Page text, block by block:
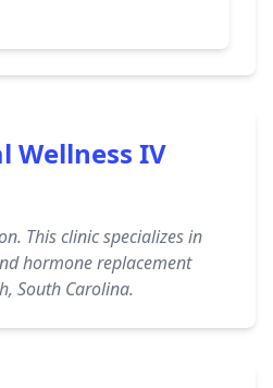
Wellness IV
This clinic specializes in
hormone replacement
South Carolina.